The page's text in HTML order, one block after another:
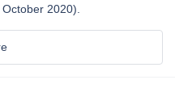
2020).